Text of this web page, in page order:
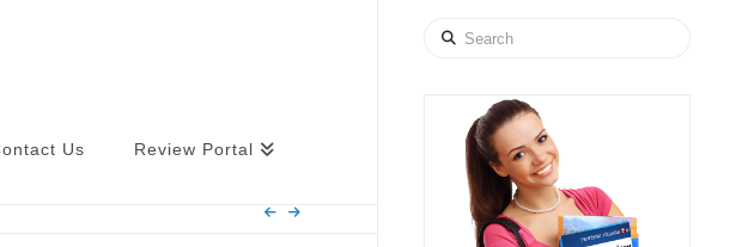
Us Review Portal
Search